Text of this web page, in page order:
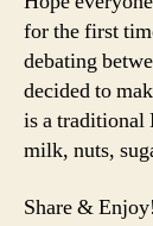
for the first
debating
decided to
is a traditional
milk, nuts,
Share &